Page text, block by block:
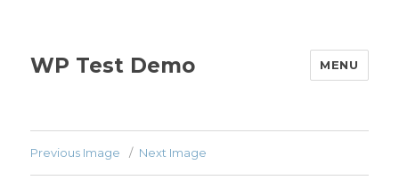
WP Test Demo MENU
Previous Image Next Image